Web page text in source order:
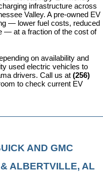
infrastructure across
Valley. A pre-owned EV
— lower fuel costs, reduced
— at a fraction of the cost of
on availability and
used electric vehicles to
drivers. Call us at (256)
to check current EV
AND GMC
ALBERTVILLE, AL